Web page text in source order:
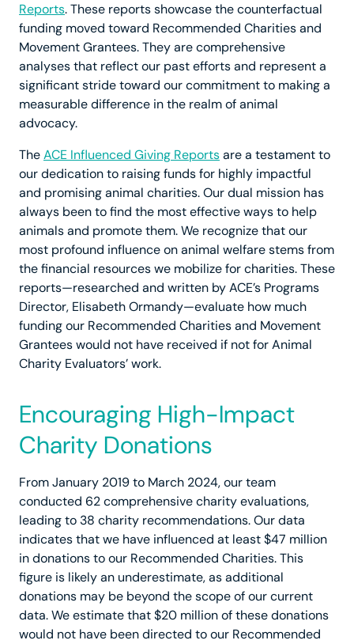
Reports. These reports showcase the counterfactual
funding moved toward Recommended Charities and
Movement Grantees. They are comprehensive
analyses that reflect our past efforts and represent a
significant stride toward our commitment to making a
measurable difference in the realm of animal
advocacy.
TheACE Influenced Giving Reportsare a testament to
our dedication to raising funds for highly impactful
and promising animal charities. Our dual mission has
always been to find the most effective ways to help
animals and promote them. We recognize that our
most profound influence on animal welfare stems from
the financial resources we mobilize for charities. These
reports—researched and written by ACE’s Programs
Director, Elisabeth Ormandy—evaluate how much
funding our Recommended Charities and Movement
Grantees would not have received if not for Animal
Charity Evaluators’ work.
Encouraging High-Impact
Charity Donations
From January 2019 to March 2024, our team
conducted 62 comprehensive charity evaluations,
leading to 38 charity recommendations. Our data
indicates that we have influenced at least $47 million
in donations to our Recommended Charities. This
figure is likely an underestimate, as additional
donations may be beyond the scope of our current
data. We estimate that $20 million of these donations
would not have been directed to our Recommended